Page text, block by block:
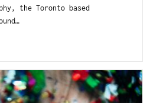
the Toronto based